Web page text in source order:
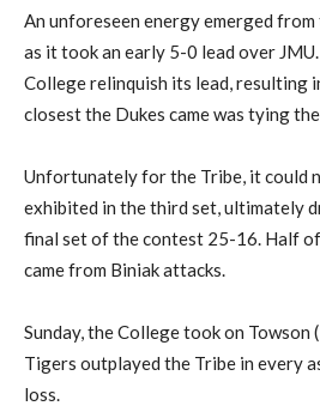
An unforeseen energy emerged
as it took an early 5-0 lead over
College relinquish its lead, resulting
closest the Dukes came was tying
Unfortunately for the Tribe, it could
exhibited in the third set, ultimately
final set of the contest 25-16. Half
came from Biniak attacks.
Sunday, the College took on Towson
Tigers outplayed the Tribe in every
loss.